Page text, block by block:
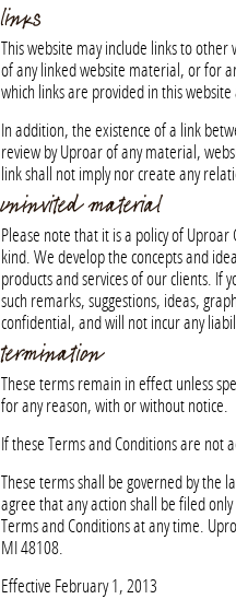
links
This website may include links to
of any linked website material, or for
which links are provided in this
In addition, the existence of a link
review by Uproar of any material,
link shall not imply nor create any
uninvited material
Please note that it is a policy of
kind. We develop the concepts and
products and services of our clients.
such remarks, suggestions, ideas,
confidential, and will not incur any
termination
These terms remain in effect unless
for any reason, with or without notice.
If these Terms and Conditions are
These terms shall be governed by the
agree that any action shall be filed
Terms and Conditions at any time.
MI 48108.
Effective February 1, 2013